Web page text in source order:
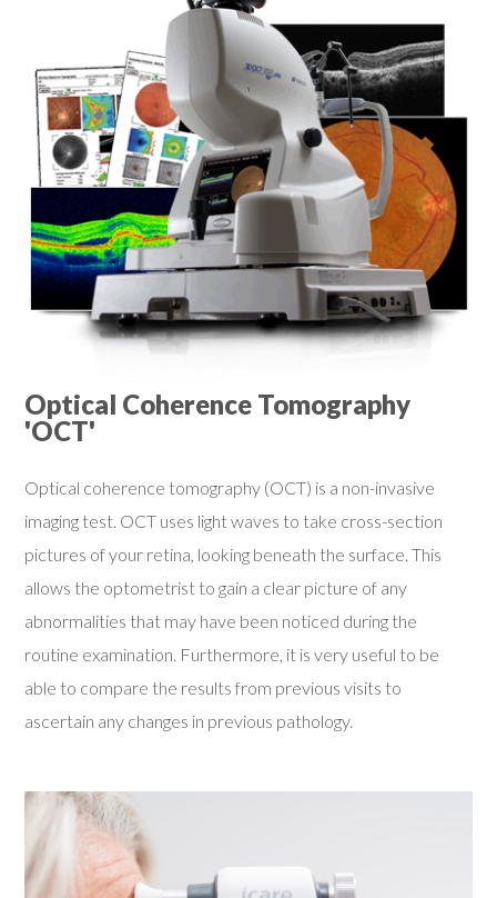
Optical Coherence Tomography
'OCT'
Optical coherence tomography (OCT) is a non-invasive
imaging test. OCT uses light waves to take cross-section
pictures of your retina, looking beneath the surface. This
allows the optometrist to gain a clear picture of any
abnormalities that may have been noticed during the
routine examination. Furthermore, it is very useful to be
able to compare the results from previous visits to
ascertain any changes in previous pathology.